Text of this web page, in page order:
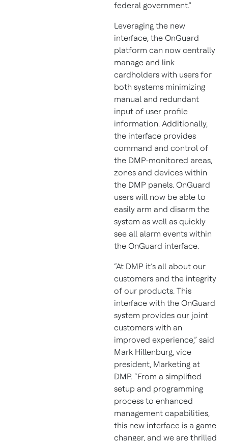
federal government.”
Leveraging the new
interface, the OnGuard
platform can now centrally
manage and link
cardholders with users for
both systems minimizing
manual and redundant
input of user profile
information. Additionally,
the interface provides
command and control of
the DMP-monitored areas,
zones and devices within
the DMP panels. OnGuard
users will now be able to
easily arm and disarm the
system as well as quickly
see all alarm events within
the OnGuard interface.
“At DMP it’s all about our
customers and the integrity
of our products. This
interface with the OnGuard
system provides our joint
customers with an
improved experience,” said
Mark Hillenburg, vice
president, Marketing at
DMP. “From a simplified
setup and programming
process to enhanced
management capabilities,
this new interface is a game
changer, and we are thrilled